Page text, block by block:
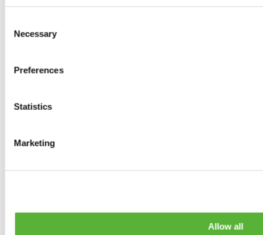
Selection
Necessary
Preferences
Statistics
Marketing
Allow all
Brake Discs
0products available
0products available